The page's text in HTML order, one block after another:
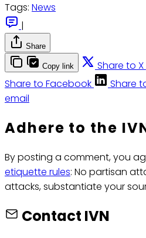
Tags: News
|
Share
Copy link Share to X
Share to Facebook
Share
email
Adhere to the
By posting a comment, you
etiquette rules: No partisan
attacks, substantiate your
Contact IVN